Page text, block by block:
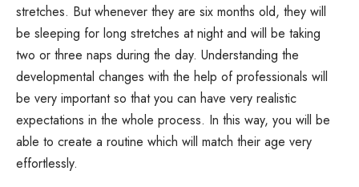
stretches. But whenever they are six months old, they will
be sleeping for long stretches at night and will be taking
two or three naps during the day. Understanding the
developmental changes with the help of professionals will
be very important so that you can have very realistic
expectations in the whole process. In this way, you will be
able to create a routine which will match their age very
effortlessly.